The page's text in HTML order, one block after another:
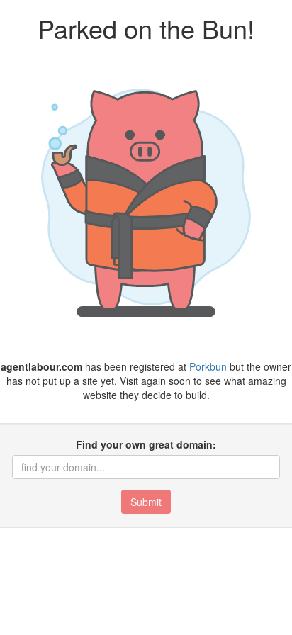
Parked on the Bun!
agentlabour.com has been registered at Porkbun but the owner
has not put up a site yet. Visit again soon to see what amazing
website they decide to build.
Find your own great domain:
Submit